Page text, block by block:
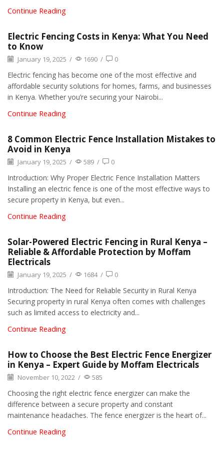
Continue Reading
Electric Fencing Costs in Kenya: What You Need
to Know
January 19, 2025 / 1690 / 0
Electric fencing has become one of the most effective and
affordable security solutions for homes, farms, and businesses
in Kenya. Whether you’re securing your Nairobi...
Continue Reading
8 Common Electric Fence Installation Mistakes to
Avoid in Kenya
January 19, 2025 / 589 / 0
Introduction: Why Proper Electric Fence Installation Matters
Installing an electric fence is one of the most effective ways to
secure property in Kenya, but even...
Continue Reading
Solar-Powered Electric Fencing in Rural Kenya –
Reliable & Affordable Protection by Moffam
Electricals
January 19, 2025 / 1684 / 0
Introduction: The Need for Reliable Security in Rural Kenya
Securing property in rural Kenya often comes with challenges
such as limited access to electricity and...
Continue Reading
How to Choose the Best Electric Fence Energizer
in Kenya – Expert Guide by Moffam Electricals
November 10, 2022 / 585
Choosing the right electric fence energizer can make the
difference between a secure property and constant
maintenance headaches. The fence energizer is the heart of...
Continue Reading